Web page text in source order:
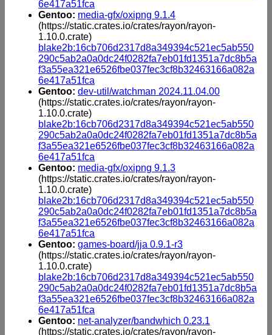
6e417a51fca
Gentoo: media-gfx/oxipng 9.1.4
(https://static.crates.io/crates/rayon/rayon-
1.10.0.crate)
blake2b:16cb706d2317d8a349394c521ec5ab550
290c5ab2a0a0dc24f0282fa7eb01fd1351a7dc8b5a
f3a55ea321e6526fbe037fec3cf8b32463166a082a
6e417a51fca
Gentoo: dev-util/watchman 2024.11.04.00
(https://static.crates.io/crates/rayon/rayon-
1.10.0.crate)
blake2b:16cb706d2317d8a349394c521ec5ab550
290c5ab2a0a0dc24f0282fa7eb01fd1351a7dc8b5a
f3a55ea321e6526fbe037fec3cf8b32463166a082a
6e417a51fca
Gentoo: media-gfx/oxipng 9.1.3
(https://static.crates.io/crates/rayon/rayon-
1.10.0.crate)
blake2b:16cb706d2317d8a349394c521ec5ab550
290c5ab2a0a0dc24f0282fa7eb01fd1351a7dc8b5a
f3a55ea321e6526fbe037fec3cf8b32463166a082a
6e417a51fca
Gentoo: games-board/jja 0.9.1-r3
(https://static.crates.io/crates/rayon/rayon-
1.10.0.crate)
blake2b:16cb706d2317d8a349394c521ec5ab550
290c5ab2a0a0dc24f0282fa7eb01fd1351a7dc8b5a
f3a55ea321e6526fbe037fec3cf8b32463166a082a
6e417a51fca
Gentoo: net-analyzer/bandwhich 0.23.1
(https://static.crates.io/crates/rayon/rayon-